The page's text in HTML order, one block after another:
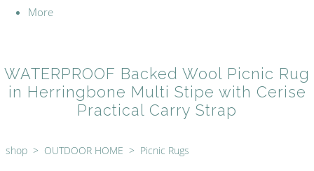
More
WATERPROOF Backed Wool Picnic Rug
in Herringbone Multi Stipe with Cerise
Practical Carry Strap
shop > OUTDOOR HOME > Picnic Rugs